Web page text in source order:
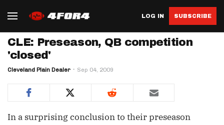
LOG IN SUBSCRIBE
CLE: Preseason, QB competition
'closed'
Cleveland Plain Dealer Sep 04, 2009
In a surprising conclusion to their preseason